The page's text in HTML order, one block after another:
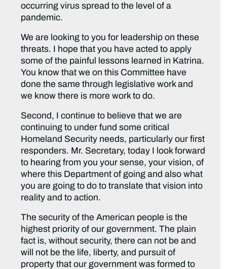
occurring virus spread to the level of a
pandemic.
We are looking to you for leadership on these
threats. I hope that you have acted to apply
some of the painful lessons learned in Katrina.
You know that we on this Committee have
done the same through legislative work and
we know there is more work to do.
Second, I continue to believe that we are
continuing to under fund some critical
Homeland Security needs, particularly our first
responders. Mr. Secretary, today I look forward
to hearing from you your sense, your vision, of
where this Department of going and also what
you are going to do to translate that vision into
reality and to action.
The security of the American people is the
highest priority of our government. The plain
fact is, without security, there can not be and
will not be the life, liberty, and pursuit of
property that our government was formed to